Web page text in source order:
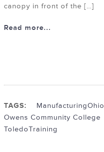
canopy in front of the […]
Read more...
TAGS: ManufacturingOhio
Owens Community College
ToledoTraining